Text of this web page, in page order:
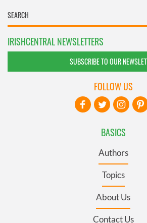
IRISHCENTRAL NEWSLETTERS
SUBSCRIBE TO OUR
BASICS
Authors
Topics
About Us
Contact Us
FOLLOW US